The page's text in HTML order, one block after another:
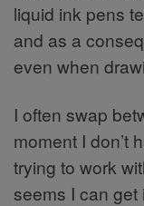
liquid ink pens
and as a
even when
I often swap
moment I don’t
trying to work
seems I can